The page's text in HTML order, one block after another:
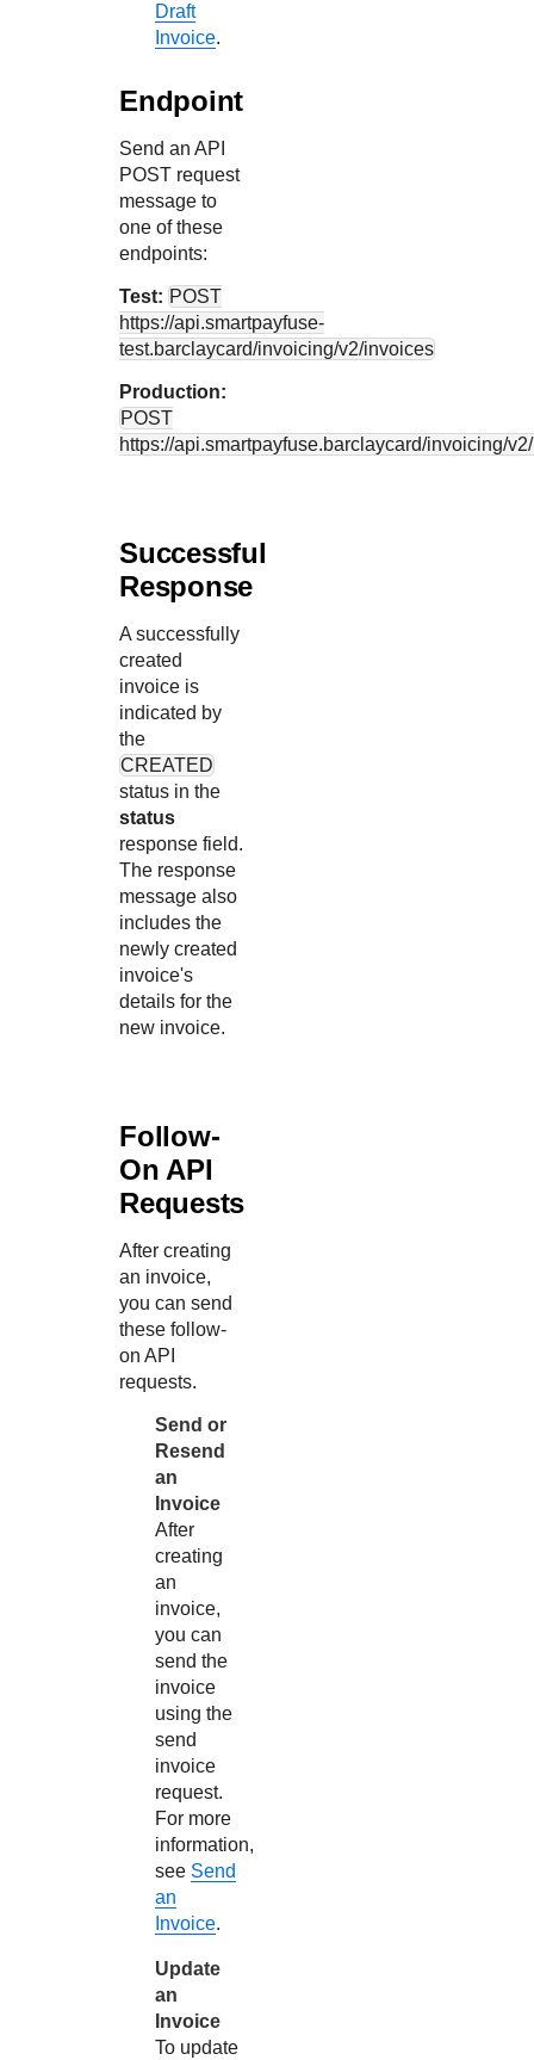
Draft
Invoice.
Endpoint
Send an API
POST request
message to
one of these
endpoints:
Test: POST
https://api.smartpayfuse-
test.barclaycard/invoicing/v2/invoices
Production:
POST
https://api.smartpayfuse.barclaycard/invoicing/
Successful
Response
A successfully
created
invoice is
indicated by
the
CREATED
status in the
status
response field.
The response
message also
includes the
newly created
invoice's
details for the
new invoice.
Follow-
On API
Requests
After creating
an invoice,
you can send
these follow-
on API
requests.
Send or
Resend
an
Invoice
After
creating
an
invoice,
you can
send the
invoice
using the
send
invoice
request.
For more
information,
see Send
an
Invoice.
Update
an
Invoice
To update